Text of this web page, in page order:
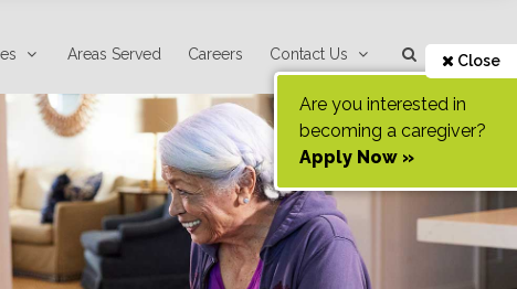
Areas Served Careers Contact Us Close
Are you interested in
becoming a caregiver?
Apply Now »